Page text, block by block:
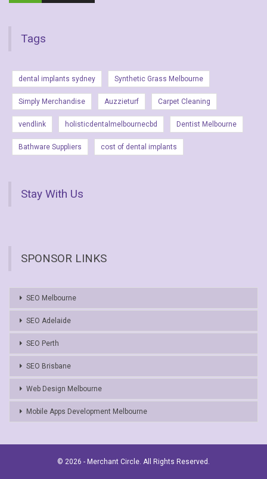
Tags
dental implants sydney Synthetic Grass Melbourne
Simply Merchandise Auzzieturf Carpet Cleaning
vendlink holisticdentalmelbournecbd Dentist Melbourne
Bathware Suppliers cost of dental implants
Stay With Us
SPONSOR LINKS
SEO Melbourne
SEO Adelaide
SEO Perth
SEO Brisbane
Web Design Melbourne
Mobile Apps Development Melbourne
© 2026 - Merchant Circle. All Rights Reserved.